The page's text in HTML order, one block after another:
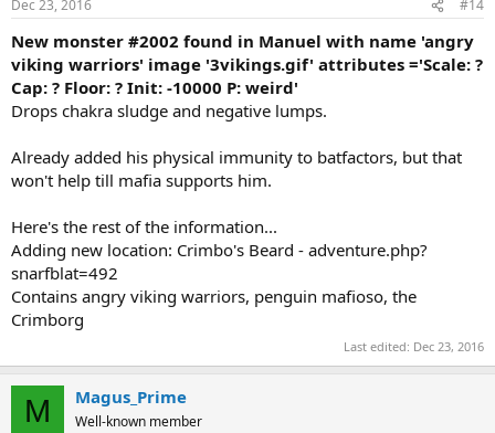
Dec 23, 2016 #14
New monster #2002 found in Manuel with name 'angry
viking warriors' image '3vikings.gif' attributes ='Scale: ?
Cap: ? Floor: ? Init: -10000 P: weird'
Drops chakra sludge and negative lumps.
Already added his physical immunity to batfactors, but that
won't help till mafia supports him.
Here's the rest of the information...
Adding new location: Crimbo's Beard - adventure.php?
snarfblat=492
Contains angry viking warriors, penguin mafioso, the
Crimborg
Last edited: Dec 23, 2016
M Magus_Prime
Well-known member